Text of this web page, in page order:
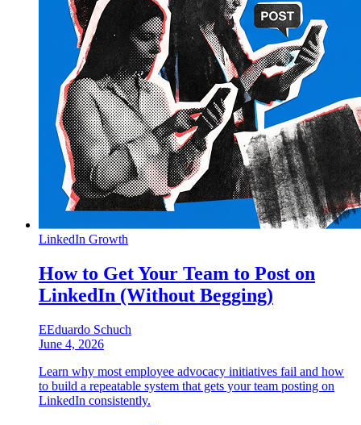
LinkedIn Growth
How to Get Your Team to Post on
LinkedIn (Without Begging)
EEduardo Schuch
June 4, 2026
Learn why most employee advocacy initiatives fail and how
to build a repeatable system that gets your team posting on
LinkedIn consistently.